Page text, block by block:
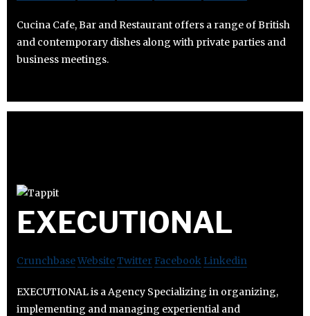
Cucina Cafe, Bar and Restaurant offers a range of British
and contemporary dishes along with private parties and
business meetings.
EXECUTIONAL
CrunchbaseWebsiteTwitter Facebook Linkedin
EXECUTIONAL is a Agency Specializing in organizing,
implementing and managing experiential and